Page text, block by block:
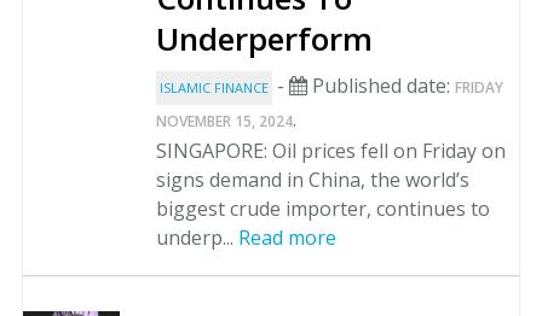
Underperform
ISLAMIC FINANCE - Published date: FRIDAY
NOVEMBER 15, 2024.
SINGAPORE: Oil prices fell on Friday on
signs demand in China, the world’s
biggest crude importer, continues to
underp... Read more